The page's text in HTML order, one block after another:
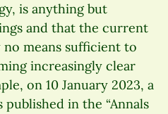
is anything but
and that the current
means sufficient to
increasingly clear
on 10 January 2023, a
published in the “Annals